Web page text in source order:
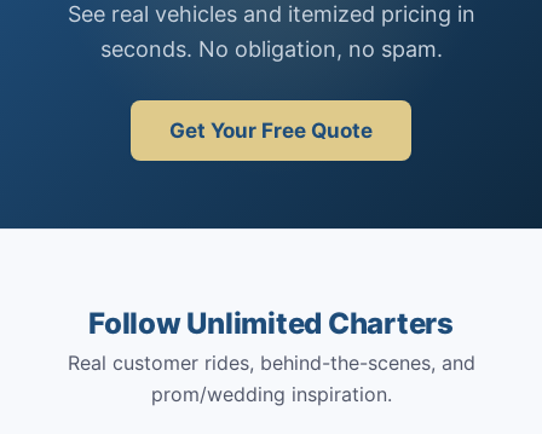
See real vehicles and itemized pricing in
seconds. No obligation, no spam.
Get Your Free Quote
Follow Unlimited Charters
Real customer rides, behind-the-scenes, and
prom/wedding inspiration.